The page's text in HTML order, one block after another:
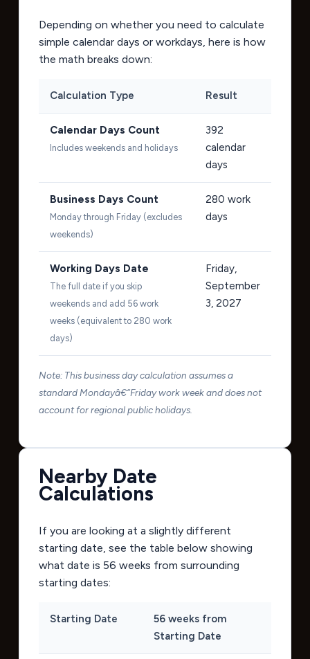
Depending on whether you need to calculate
simple calendar days or workdays, here is how
the math breaks down:
Calculation Type Result
Calendar Days Count
Includes weekends and holidays
392
calendar
days
Business Days Count
Monday through Friday (excludes
weekends)
280 work
days
Working Days Date
The full date if you skip
weekends and add 56 work
weeks (equivalent to 280 work
days)
Friday,
September
3, 2027
Note: This business day calculation assumes a
standard Mondayâ€“Friday work week and does not
account for regional public holidays.
Nearby Date
Calculations
If you are looking at a slightly different
starting date, see the table below showing
what date is 56 weeks from surrounding
starting dates:
Starting Date
56 weeks from
Starting Date